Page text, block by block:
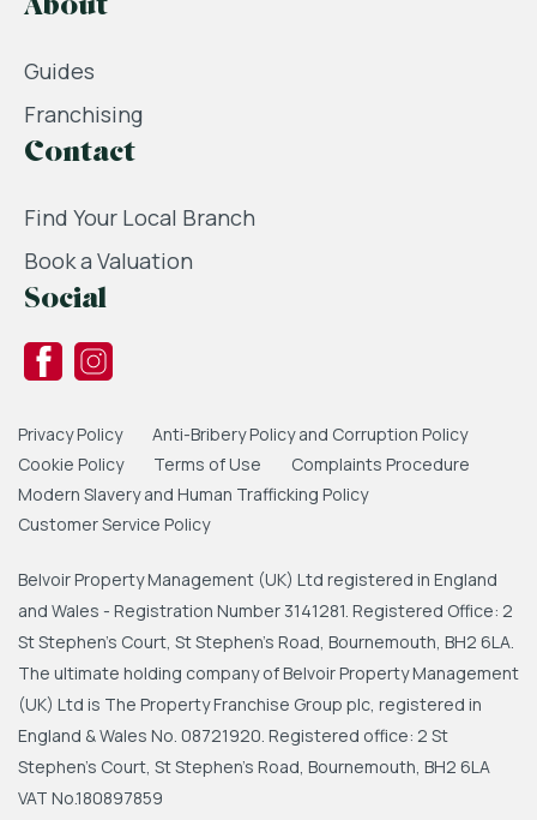
About
Guides
Franchising
Contact
Find Your Local Branch
Book a Valuation
Social
Privacy Policy
Anti-Bribery Policy and Corruption Policy
Cookie Policy
Terms of Use
Complaints Procedure
Modern Slavery and Human Trafficking Policy
Customer Service Policy
Belvoir Property Management (UK) Ltd registered in England
and Wales - Registration Number 3141281. Registered Office: 2
St Stephen's Court, St Stephen's Road, Bournemouth, BH2 6LA.
The ultimate holding company of Belvoir Property Management
(UK) Ltd is The Property Franchise Group plc, registered in
England & Wales No. 08721920. Registered office: 2 St
Stephen's Court, St Stephen's Road, Bournemouth, BH2 6LA
VAT No.180897859